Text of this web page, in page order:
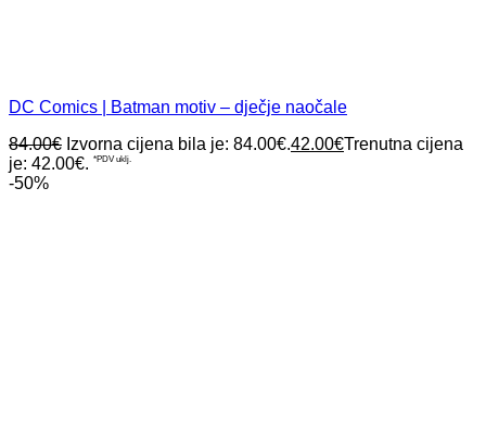
DC Comics | Batman motiv – dječje naočale
84.00€ Izvorna cijena bila je: 84.00€.42.00€Trenutna cijena
je: 42.00€. *PDV uklj.
-50%